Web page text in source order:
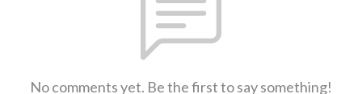
No comments yet. Be the first to say something!